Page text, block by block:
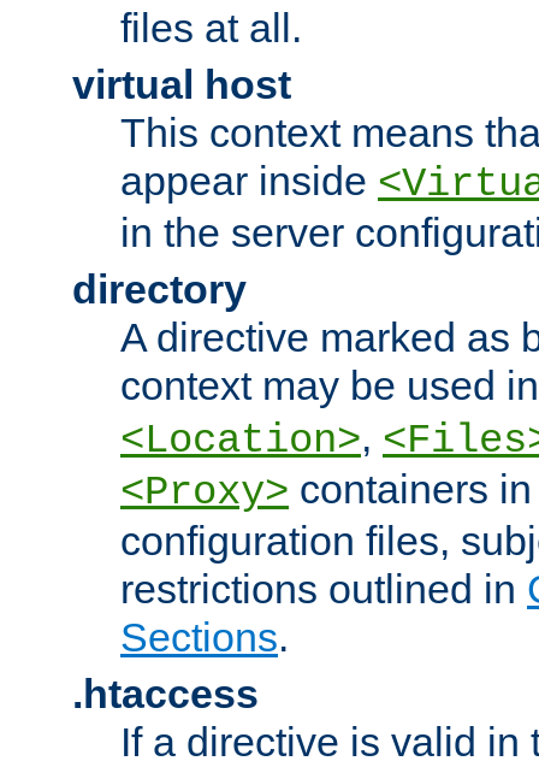
files at all.
virtual host
This context means
appear inside
in the server
directory
A directive marked as
context may be used
<Location>,
<Proxy> containers
configuration files,
restrictions outlined in
Sections.
.htaccess
If a directive is valid in